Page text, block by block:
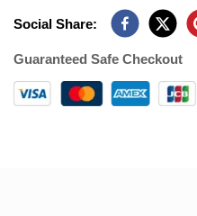
Social Share:
Guaranteed Safe Checkout